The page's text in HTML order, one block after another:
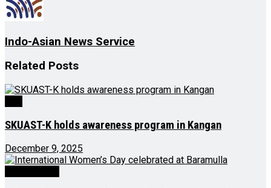
Indo-Asian News Service
Related Posts
SKUAST-K holds awareness program in Kangan
December 9, 2025